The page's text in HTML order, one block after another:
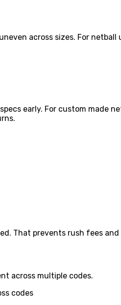
across sizes. For netball
early. For custom made
That prevents rush fees
across multiple codes.
codes